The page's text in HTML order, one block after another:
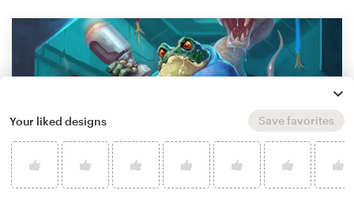
Your liked designs Save favorites